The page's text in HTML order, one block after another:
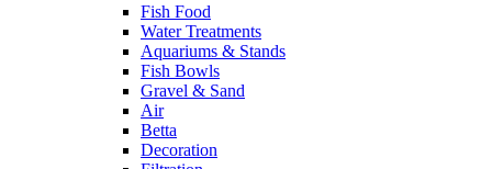
Fish Food
Water Treatments
Aquariums & Stands
Fish Bowls
Gravel & Sand
Air
Betta
Decoration